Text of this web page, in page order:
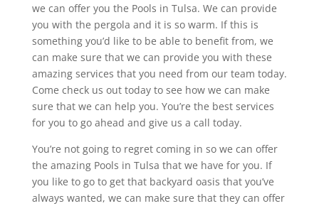
we can offer you the Pools in Tulsa. We can provide
you with the pergola and it is so warm. If this is
something you’d like to be able to benefit from, we
can make sure that we can provide you with these
amazing services that you need from our team today.
Come check us out today to see how we can make
sure that we can help you. You’re the best services
for you to go ahead and give us a call today.
You’re not going to regret coming in so we can offer
the amazing Pools in Tulsa that we have for you. If
you like to go to get that backyard oasis that you’ve
always wanted, we can make sure that they can offer